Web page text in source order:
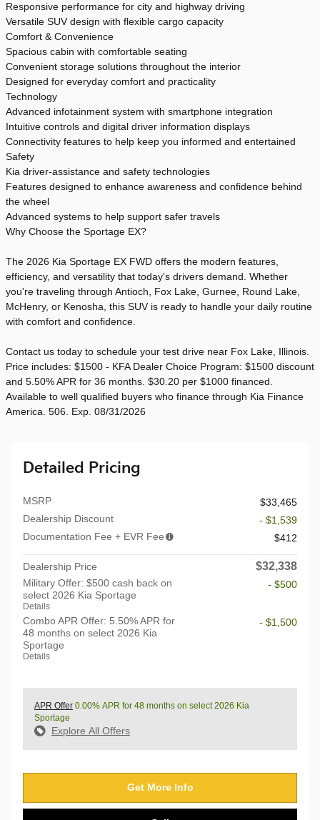
Responsive performance for city and highway driving
Versatile SUV design with flexible cargo capacity
Comfort & Convenience
Spacious cabin with comfortable seating
Convenient storage solutions throughout the interior
Designed for everyday comfort and practicality
Technology
Advanced infotainment system with smartphone integration
Intuitive controls and digital driver information displays
Connectivity features to help keep you informed and entertained
Safety
Kia driver-assistance and safety technologies
Features designed to enhance awareness and confidence behind
the wheel
Advanced systems to help support safer travels
Why Choose the Sportage EX?
The 2026 Kia Sportage EX FWD offers the modern features,
efficiency, and versatility that today's drivers demand. Whether
you're traveling through Antioch, Fox Lake, Gurnee, Round Lake,
McHenry, or Kenosha, this SUV is ready to handle your daily routine
with comfort and confidence.
Contact us today to schedule your test drive near Fox Lake, Illinois.
Price includes: $1500 - KFA Dealer Choice Program: $1500 discount
and 5.50% APR for 36 months. $30.20 per $1000 financed.
Available to well qualified buyers who finance through Kia Finance
America. 506. Exp. 08/31/2026
Detailed Pricing
MSRP
$33,465
Dealership Discount
- $1,539
Documentation Fee + EVR Fee
$412
Dealership Price $32,338
Military Offer: $500 cash back on
select 2026 Kia Sportage
Details
- $500
Combo APR Offer: 5.50% APR for
48 months on select 2026 Kia
Sportage
Details
- $1,500
APR Offer 0.00% APR for 48 months on select 2026 Kia
Sportage
Explore All Offers
Get More Info